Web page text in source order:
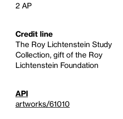
2 AP
Credit line
The Roy Lichtenstein Study
Collection, gift of the Roy
Lichtenstein Foundation
API
artworks/61010